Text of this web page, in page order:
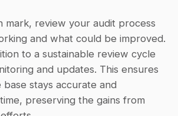
mark, review your audit process
and what could be improved.
to a sustainable review cycle
and updates. This ensures
stays accurate and
preserving the gains from